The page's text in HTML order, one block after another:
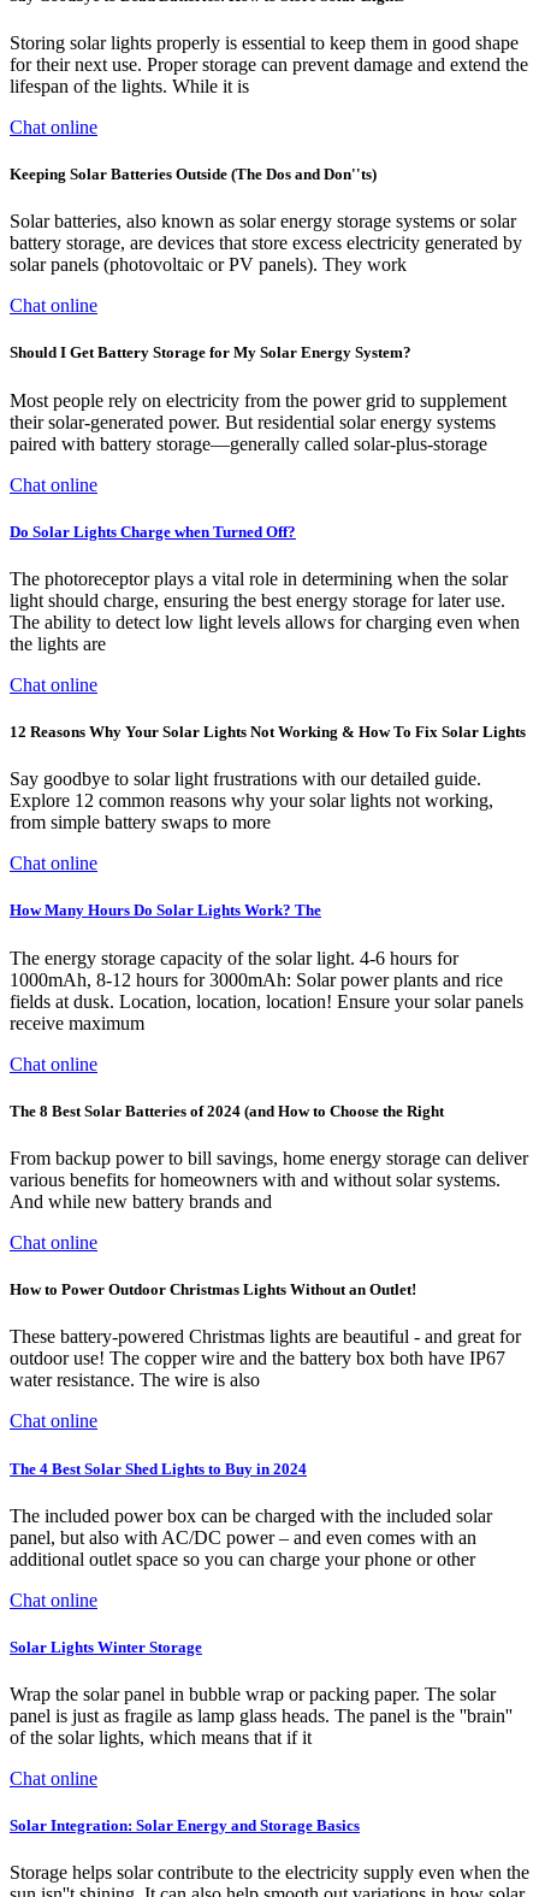
Storing solar lights properly is essential to keep them in good shape
for their next use. Proper storage can prevent damage and extend the
lifespan of the lights. While it is
Chat online
Keeping Solar Batteries Outside (The Dos and Don''ts)
Solar batteries, also known as solar energy storage systems or solar
battery storage, are devices that store excess electricity generated by
solar panels (photovoltaic or PV panels). They work
Chat online
Should I Get Battery Storage for My Solar Energy System?
Most people rely on electricity from the power grid to supplement
their solar-generated power. But residential solar energy systems
paired with battery storage—generally called solar-plus-storage
Chat online
Do Solar Lights Charge when Turned Off?
The photoreceptor plays a vital role in determining when the solar
light should charge, ensuring the best energy storage for later use.
The ability to detect low light levels allows for charging even when
the lights are
Chat online
12 Reasons Why Your Solar Lights Not Working & How To Fix Solar Lights
Say goodbye to solar light frustrations with our detailed guide.
Explore 12 common reasons why your solar lights not working,
from simple battery swaps to more
Chat online
How Many Hours Do Solar Lights Work? The
The energy storage capacity of the solar light. 4-6 hours for
1000mAh, 8-12 hours for 3000mAh: Solar power plants and rice
fields at dusk. Location, location, location! Ensure your solar panels
receive maximum
Chat online
The 8 Best Solar Batteries of 2024 (and How to Choose the Right
From backup power to bill savings, home energy storage can deliver
various benefits for homeowners with and without solar systems.
And while new battery brands and
Chat online
How to Power Outdoor Christmas Lights Without an Outlet!
These battery-powered Christmas lights are beautiful - and great for
outdoor use! The copper wire and the battery box both have IP67
water resistance. The wire is also
Chat online
The 4 Best Solar Shed Lights to Buy in 2024
The included power box can be charged with the included solar
panel, but also with AC/DC power – and even comes with an
additional outlet space so you can charge your phone or other
Chat online
Solar Lights Winter Storage
Wrap the solar panel in bubble wrap or packing paper. The solar
panel is just as fragile as lamp glass heads. The panel is the ''brain''
of the solar lights, which means that if it
Chat online
Solar Integration: Solar Energy and Storage Basics
Storage helps solar contribute to the electricity supply even when the